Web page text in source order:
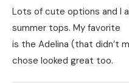
Lots of cute options and I
summer tops. My favorite
is the Adelina (that didn’t
chose looked great too.